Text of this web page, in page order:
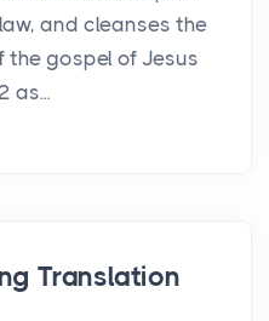
and cleanses the
the gospel of Jesus
as...
Translation